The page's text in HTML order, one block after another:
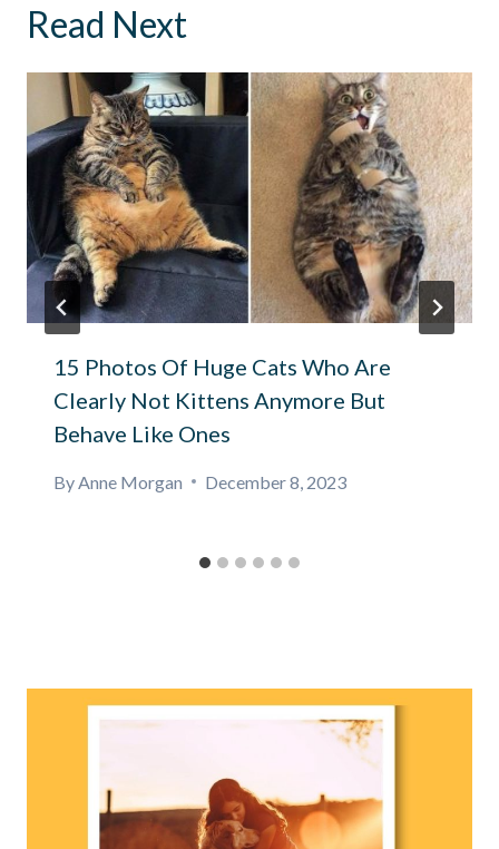
Read Next
15 Photos Of Huge Cats Who Are
Clearly Not Kittens Anymore But
Behave Like Ones
By Anne Morgan December 8, 2023